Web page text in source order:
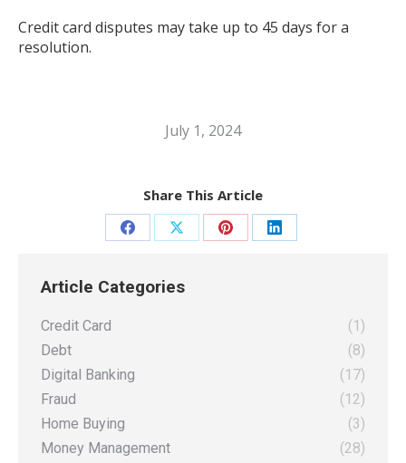
Credit card disputes may take up to 45 days for a
resolution.
July 1, 2024
Share This Article
Share
Facebook
Share
X
Share Share
Article Categories
Credit Card
(1)
Debt
(8)
Digital Banking
(17)
Fraud
(12)
Home Buying
(3)
Money Management
(28)